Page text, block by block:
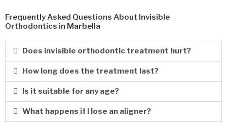
Frequently Asked Questions About Invisible
Orthodontics in Marbella
Does invisible orthodontic treatment hurt?
How long does the treatment last?
Is it suitable for any age?
What happens if I lose an aligner?